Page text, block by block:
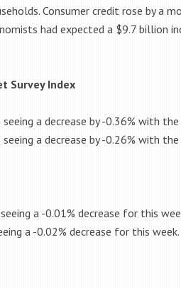
Consumer credit rose by a
had expected a $9.7 billion
Survey Index
a decrease by -0.36% with
a decrease by -0.26% with
a -0.01% decrease for this
a -0.02% decrease for this